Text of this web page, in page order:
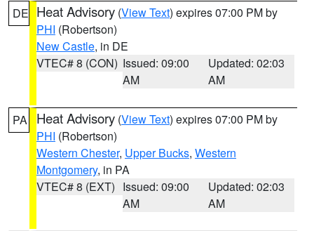
DE Heat Advisory (View Text) expires 07:00 PM by
PHI (Robertson)
New Castle, in DE
VTEC# 8 (CON) Issued: 09:00
AM
Updated: 02:03
AM
PA Heat Advisory (View Text) expires 07:00 PM by
PHI (Robertson)
Western Chester, Upper Bucks, Western
Montgomery, in PA
VTEC# 8 (EXT) Issued: 09:00
AM
Updated: 02:03
AM